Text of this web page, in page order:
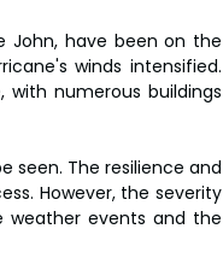
John, have been on the
winds intensified.
numerous buildings
seen. The resilience and
However, the severity
weather events and the